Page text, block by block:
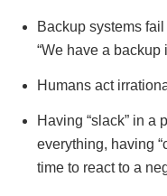
Backup systems
“We have a backup
Humans act
Having “slack” in a
everything, having
time to react to a